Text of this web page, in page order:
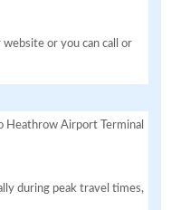
website or you can call or
Heathrow Airport Terminal
during peak travel times,